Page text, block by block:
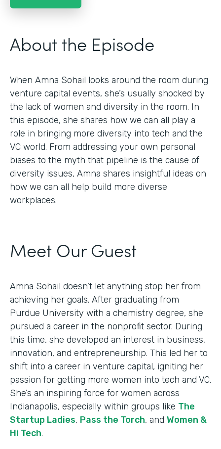
About the Episode
When Amna Sohail looks around the room during
venture capital events, she’s usually shocked by
the lack of women and diversity in the room. In
this episode, she shares how we can all play a
role in bringing more diversity into tech and the
VC world. From addressing your own personal
biases to the myth that pipeline is the cause of
diversity issues, Amna shares insightful ideas on
how we can all help build more diverse
workplaces.
Meet Our Guest
Amna Sohail doesn’t let anything stop her from
achieving her goals. After graduating from
Purdue University with a chemistry degree, she
pursued a career in the nonprofit sector. During
this time, she developed an interest in business,
innovation, and entrepreneurship. This led her to
shift into a career in venture capital, igniting her
passion for getting more women into tech and VC.
She’s an inspiring force for women across
Indianapolis, especially within groups like The
Startup Ladies, Pass the Torch, and Women &
Hi Tech.